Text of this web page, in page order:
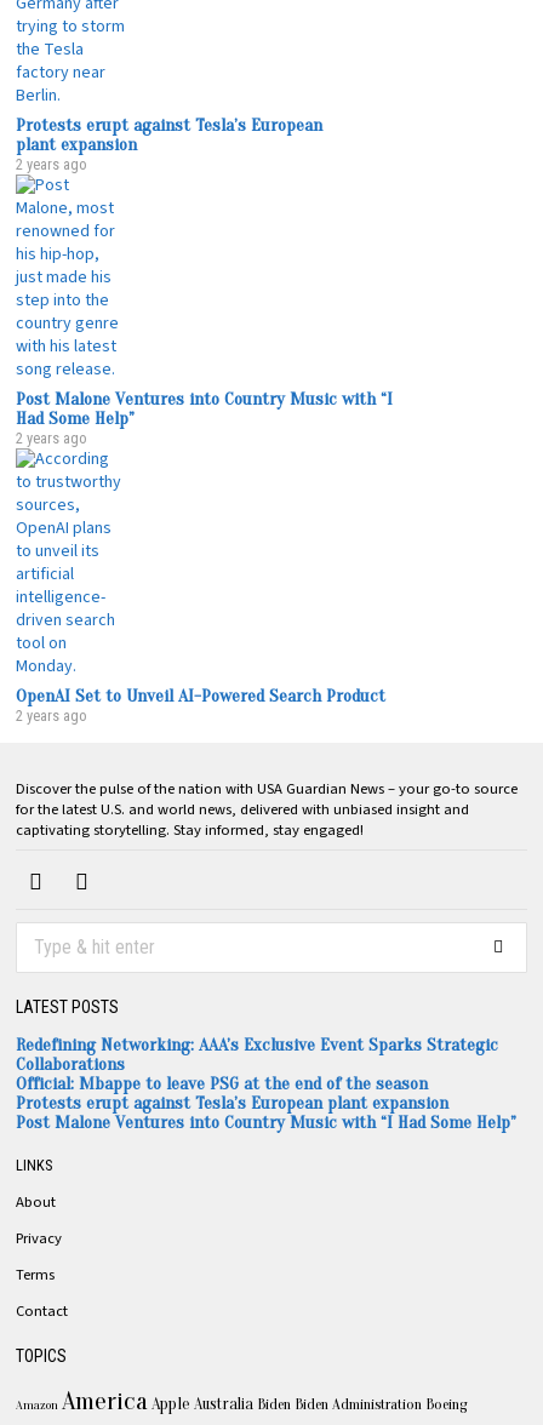
Protests erupt against Tesla’s European
plant expansion
2 years ago
Post Malone Ventures into Country Music with “I
Had Some Help”
2 years ago
OpenAI Set to Unveil AI-Powered Search Product
2 years ago
Discover the pulse of the nation with USA Guardian News – your go-to source
for the latest U.S. and world news, delivered with unbiased insight and
captivating storytelling. Stay informed, stay engaged!
LATEST POSTS
Redefining Networking: AAA’s Exclusive Event Sparks Strategic
Collaborations
Official: Mbappe to leave PSG at the end of the season
Protests erupt against Tesla’s European plant expansion
Post Malone Ventures into Country Music with “I Had Some Help”
LINKS
About
Privacy
Terms
Contact
TOPICS
Amazon America Apple Australia Biden Biden Administration Boeing